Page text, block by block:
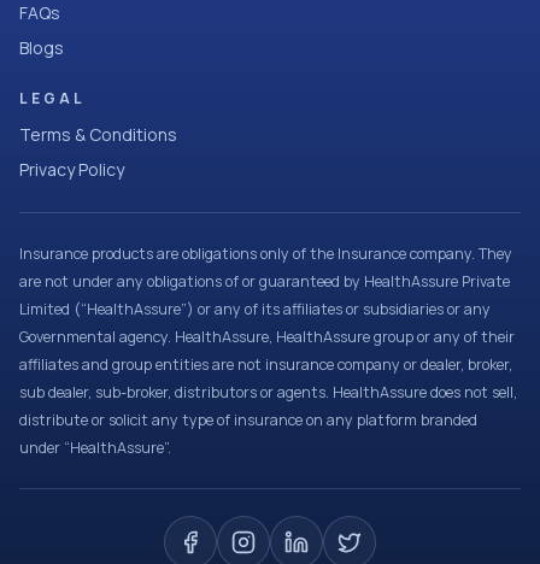
FAQs
Blogs
LEGAL
Terms & Conditions
Privacy Policy
Insurance products are obligations only of the Insurance company. They
are not under any obligations of or guaranteed by HealthAssure Private
Limited (“HealthAssure”) or any of its affiliates or subsidiaries or any
Governmental agency. HealthAssure, HealthAssure group or any of their
affiliates and group entities are not insurance company or dealer, broker,
sub dealer, sub-broker, distributors or agents. HealthAssure does not sell,
distribute or solicit any type of insurance on any platform branded
under “HealthAssure”.